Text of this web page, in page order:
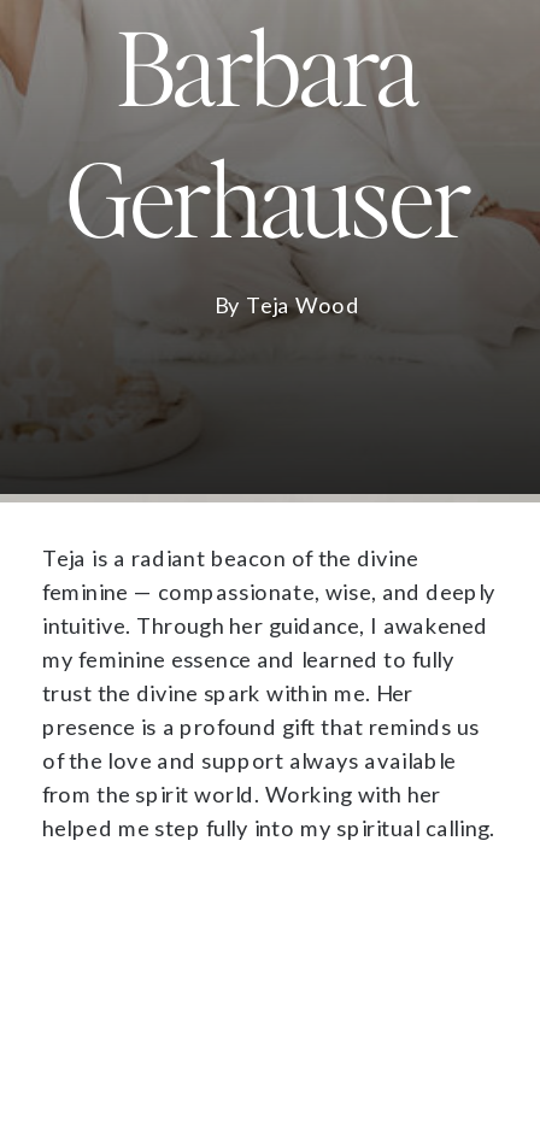
Barbara
Gerhauser
By Teja Wood
Teja is a radiant beacon of the divine
feminine — compassionate, wise, and deeply
intuitive. Through her guidance, I awakened
my feminine essence and learned to fully
trust the divine spark within me. Her
presence is a profound gift that reminds us
of the love and support always available
from the spirit world. Working with her
helped me step fully into my spiritual calling.